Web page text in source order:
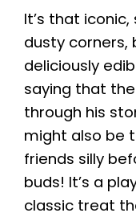
It’s that
dusty corners,
deliciously
saying that
through his
might also be
friends silly
buds! It’s a
classic treat